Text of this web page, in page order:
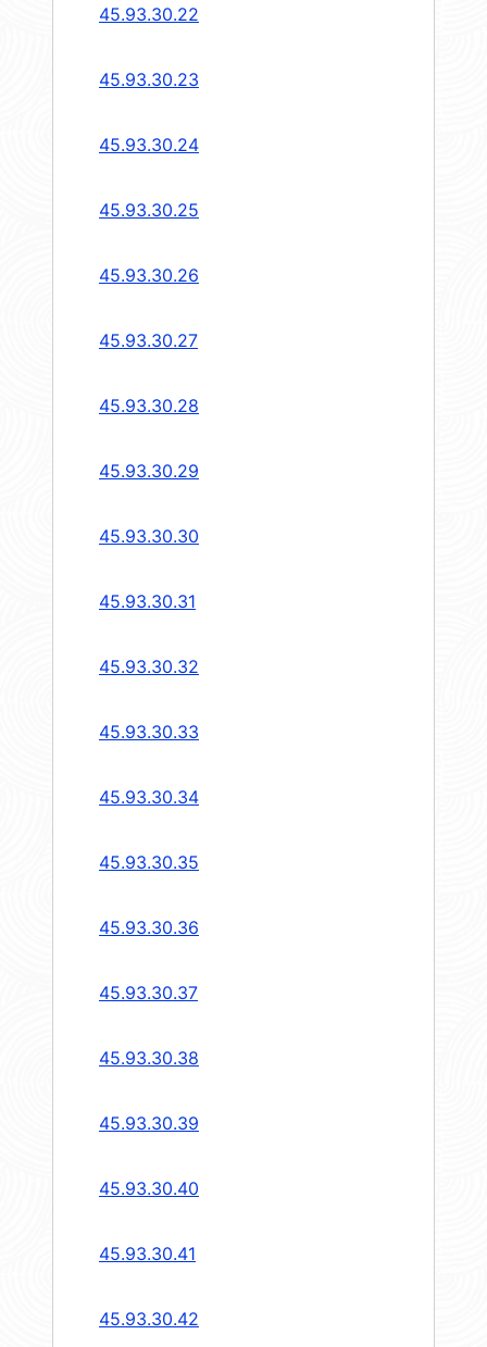
45.93.30.22
45.93.30.23
45.93.30.24
45.93.30.25
45.93.30.26
45.93.30.27
45.93.30.28
45.93.30.29
45.93.30.30
45.93.30.31
45.93.30.32
45.93.30.33
45.93.30.34
45.93.30.35
45.93.30.36
45.93.30.37
45.93.30.38
45.93.30.39
45.93.30.40
45.93.30.41
45.93.30.42